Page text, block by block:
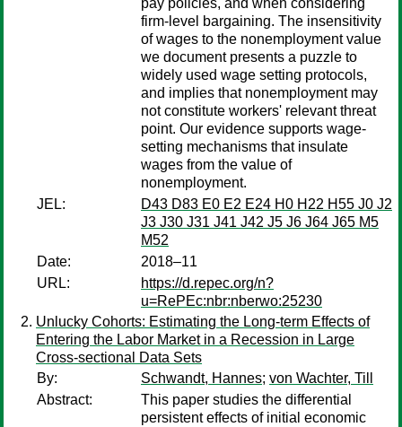
pay policies, and when considering
firm-level bargaining. The insensitivity
of wages to the nonemployment value
we document presents a puzzle to
widely used wage setting protocols,
and implies that nonemployment may
not constitute workers' relevant threat
point. Our evidence supports wage-
setting mechanisms that insulate
wages from the value of
nonemployment.
JEL:
D43 D83 E0 E2 E24 H0 H22 H55 J0 J2
J3 J30 J31 J41 J42 J5 J6 J64 J65 M5
M52
Date:
2018–11
URL:
https://d.repec.org/n?
u=RePEc:nbr:nberwo:25230
Unlucky Cohorts: Estimating the Long-term Effects of
Entering the Labor Market in a Recession in Large
Cross-sectional Data Sets
By:
Schwandt, Hannes; von Wachter, Till
Abstract:
This paper studies the differential
persistent effects of initial economic